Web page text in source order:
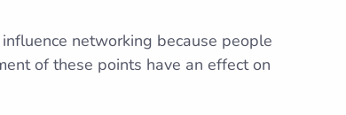
networking because people
of these points have an effect on